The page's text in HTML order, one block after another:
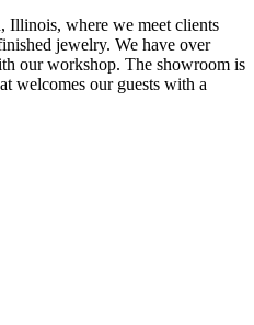
Illinois, where we meet clients
jewelry. We have over
our workshop. The showroom is
welcomes our guests with a